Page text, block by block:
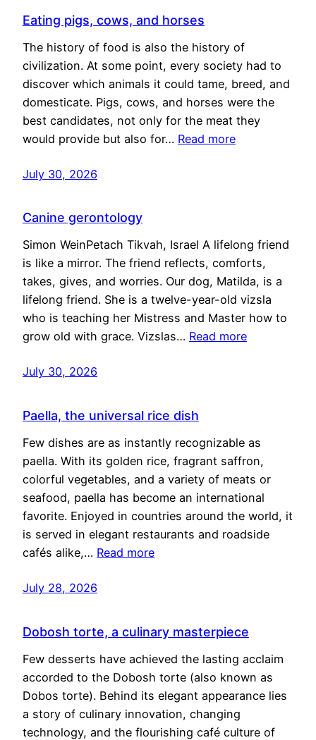
Eating pigs, cows, and horses
The history of food is also the history of
civilization. At some point, every society had to
discover which animals it could tame, breed, and
domesticate. Pigs, cows, and horses were the
best candidates, not only for the meat they
would provide but also for… Read more
July 30, 2026
Canine gerontology
Simon WeinPetach Tikvah, Israel A lifelong friend
is like a mirror. The friend reflects, comforts,
takes, gives, and worries. Our dog, Matilda, is a
lifelong friend. She is a twelve-year-old vizsla
who is teaching her Mistress and Master how to
grow old with grace. Vizslas… Read more
July 30, 2026
Paella, the universal rice dish
Few dishes are as instantly recognizable as
paella. With its golden rice, fragrant saffron,
colorful vegetables, and a variety of meats or
seafood, paella has become an international
favorite. Enjoyed in countries around the world, it
is served in elegant restaurants and roadside
cafés alike,… Read more
July 28, 2026
Dobosh torte, a culinary masterpiece
Few desserts have achieved the lasting acclaim
accorded to the Dobosh torte (also known as
Dobos torte). Behind its elegant appearance lies
a story of culinary innovation, changing
technology, and the flourishing café culture of